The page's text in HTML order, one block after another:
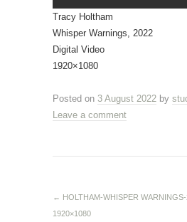
Tracy Holtham
Whisper Warnings, 2022
Digital Video
1920×1080
Posted on 3 August 2022 by
Leave a comment
← HOLTHAM-WHISPER
1920×1080